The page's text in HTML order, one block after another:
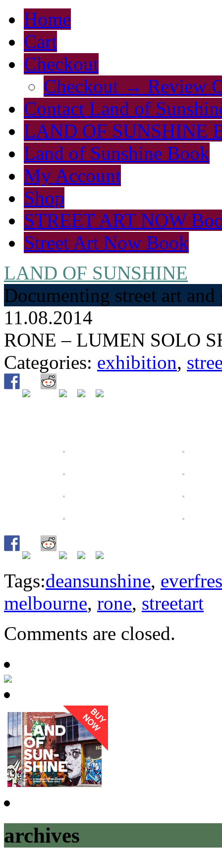
Home
Cart
Checkout
Checkout → Review
Contact Land of
LAND OF SUNSHINE
Land of Sunshine Book
My Account
Shop
STREET ART NOW
Street Art Now Book
LAND OF SUNSHINE
Documenting street art
11.08.2014
RONE – LUMEN SOLO
Categories: exhibition,
Tags:deansunshine,
melbourne, rone, streetart
Comments are closed.
archives